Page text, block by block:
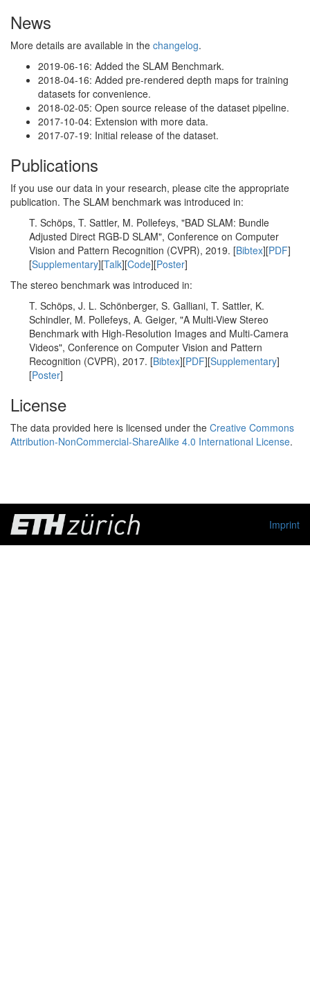
News
More details are available in the changelog.
2019-06-16: Added the SLAM Benchmark.
2018-04-16: Added pre-rendered depth maps for training
datasets for convenience.
2018-02-05: Open source release of the dataset pipeline.
2017-10-04: Extension with more data.
2017-07-19: Initial release of the dataset.
Publications
If you use our data in your research, please cite the appropriate
publication. The SLAM benchmark was introduced in:
T. Schöps, T. Sattler, M. Pollefeys, "BAD SLAM: Bundle
Adjusted Direct RGB-D SLAM", Conference on Computer
Vision and Pattern Recognition (CVPR), 2019. [Bibtex][PDF]
[Supplementary][Talk][Code][Poster]
The stereo benchmark was introduced in:
T. Schöps, J. L. Schönberger, S. Galliani, T. Sattler, K.
Schindler, M. Pollefeys, A. Geiger, "A Multi-View Stereo
Benchmark with High-Resolution Images and Multi-Camera
Videos", Conference on Computer Vision and Pattern
Recognition (CVPR), 2017. [Bibtex][PDF][Supplementary]
[Poster]
License
The data provided here is licensed under the Creative Commons
Attribution-NonCommercial-ShareAlike 4.0 International License.
Imprint